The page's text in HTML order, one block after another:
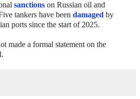
sanctions on Russian oil and
tankers have been damaged by
ports since the start of 2025.
made a formal statement on the